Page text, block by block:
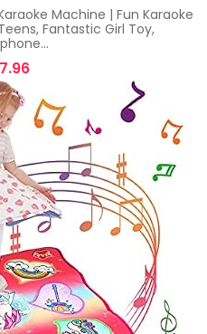
Machine | Fun Karaoke
Fantastic Girl Toy,